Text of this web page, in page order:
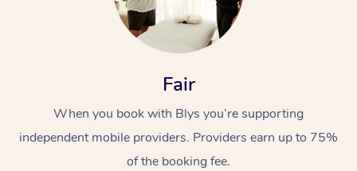
Fair
When you book with Blys you’re supporting
independent mobile providers. Providers earn up to 75%
of the booking fee.
Massage
Swedish Massage
Workplace &
Events